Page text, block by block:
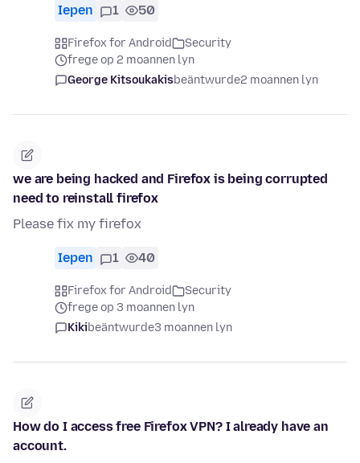
Iepen 1 50
Firefox for Android
Security
frege op 2 moannen lyn
George Kitsoukakisbeäntwurde2 moannen lyn
we are being hacked and Firefox is being corrupted
need to reinstall firefox
Please fix my firefox
Iepen 1 40
Firefox for Android
Security
frege op 3 moannen lyn
Kikibeäntwurde3 moannen lyn
How do I access free Firefox VPN? I already have an
account.